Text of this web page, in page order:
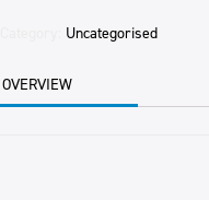
Uncategorised
OVERVIEW